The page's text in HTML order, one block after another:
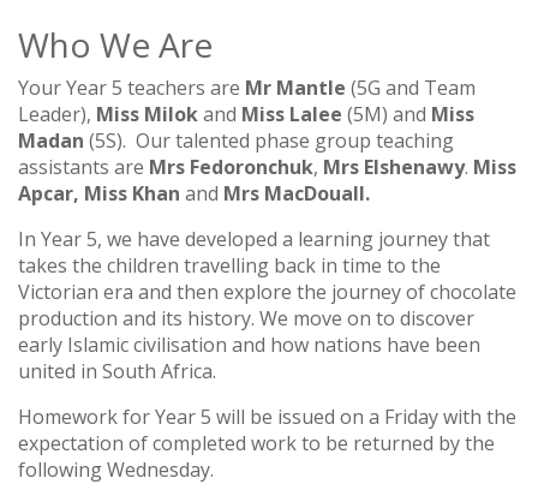
LETTINGS
YEAR 6
Who We Are
Your Year 5 teachers are Mr Mantle (5G and Team
Leader), Miss Milokand Miss Lalee (5M) and Miss
Madan (5S). Our talented phase group teaching
assistants are Mrs Fedoronchuk, Mrs Elshenawy. Miss
Apcar, Miss Khan and Mrs MacDouall.
In Year 5, we have developed a learning journey that
takes the children travelling back in time to the
Victorian era and then explore the journey of chocolate
production and its history. We move on to discover
early Islamic civilisation and how nations have been
united in South Africa.
Homework for Year 5 will be issued on a Friday with the
expectation of completed work to be returned by the
following Wednesday.